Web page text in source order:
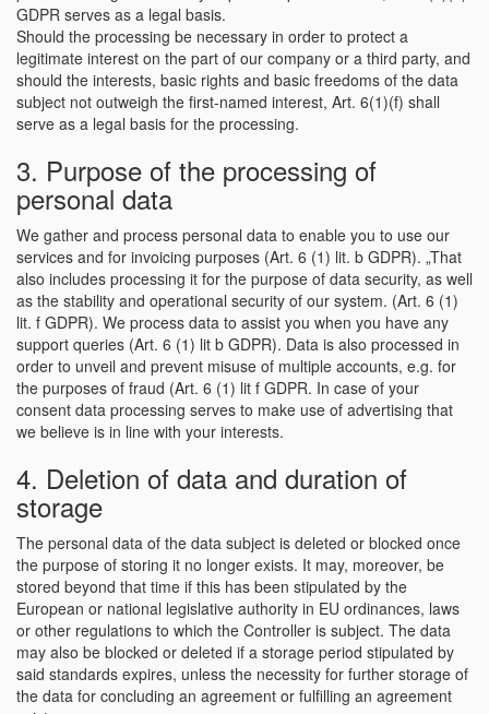
GDPR serves as a legal basis.
Should the processing be necessary in order to protect a
legitimate interest on the part of our company or a third party, and
should the interests, basic rights and basic freedoms of the data
subject not outweigh the first-named interest, Art. 6(1)(f) shall
serve as a legal basis for the processing.
3. Purpose of the processing of
personal data
We gather and process personal data to enable you to use our
services and for invoicing purposes (Art. 6 (1) lit. b GDPR). „That
also includes processing it for the purpose of data security, as well
as the stability and operational security of our system. (Art. 6 (1)
lit. f GDPR). We process data to assist you when you have any
support queries (Art. 6 (1) lit b GDPR). Data is also processed in
order to unveil and prevent misuse of multiple accounts, e.g. for
the purposes of fraud (Art. 6 (1) lit f GDPR. In case of your
consent data processing serves to make use of advertising that
we believe is in line with your interests.
4. Deletion of data and duration of
storage
The personal data of the data subject is deleted or blocked once
the purpose of storing it no longer exists. It may, moreover, be
stored beyond that time if this has been stipulated by the
European or national legislative authority in EU ordinances, laws
or other regulations to which the Controller is subject. The data
may also be blocked or deleted if a storage period stipulated by
said standards expires, unless the necessity for further storage of
the data for concluding an agreement or fulfilling an agreement